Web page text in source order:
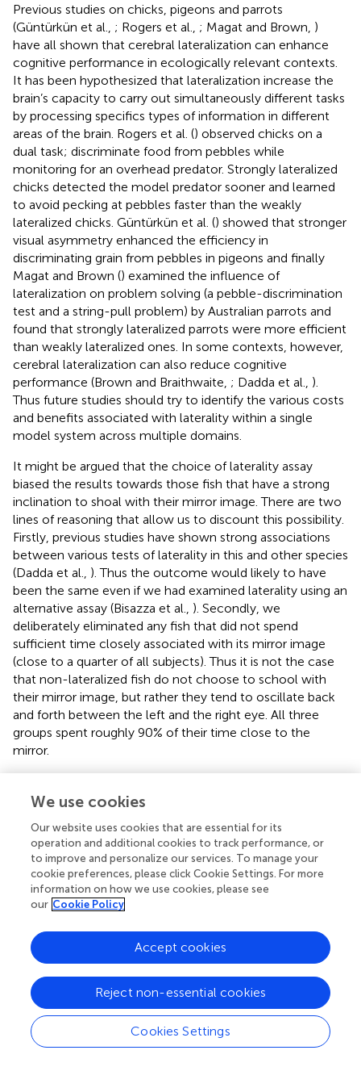
Previous studies on chicks, pigeons and parrots
(Güntürkün et al., ; Rogers et al., ; Magat and Brown, )
have all shown that cerebral lateralization can enhance
cognitive performance in ecologically relevant contexts.
It has been hypothesized that lateralization increase the
brain’s capacity to carry out simultaneously different tasks
by processing specifics types of information in different
areas of the brain. Rogers et al. () observed chicks on a
dual task; discriminate food from pebbles while
monitoring for an overhead predator. Strongly lateralized
chicks detected the model predator sooner and learned
to avoid pecking at pebbles faster than the weakly
lateralized chicks. Güntürkün et al. () showed that stronger
visual asymmetry enhanced the efficiency in
discriminating grain from pebbles in pigeons and finally
Magat and Brown () examined the influence of
lateralization on problem solving (a pebble-discrimination
test and a string-pull problem) by Australian parrots and
found that strongly lateralized parrots were more efficient
than weakly lateralized ones. In some contexts, however,
cerebral lateralization can also reduce cognitive
performance (Brown and Braithwaite, ; Dadda et al., ).
Thus future studies should try to identify the various costs
and benefits associated with laterality within a single
model system across multiple domains.
It might be argued that the choice of laterality assay
biased the results towards those fish that have a strong
inclination to shoal with their mirror image. There are two
lines of reasoning that allow us to discount this possibility.
Firstly, previous studies have shown strong associations
between various tests of laterality in this and other species
(Dadda et al., ). Thus the outcome would likely to have
been the same even if we had examined laterality using an
alternative assay (Bisazza et al., ). Secondly, we
deliberately eliminated any fish that did not spend
sufficient time closely associated with its mirror image
(close to a quarter of all subjects). Thus it is not the case
that non-lateralized fish do not choose to school with
their mirror image, but rather they tend to oscillate back
and forth between the left and the right eye. All three
groups spent roughly 90% of their time close to the
mirror.
discrimination is positively influenced by the strength of
amongst vertebrates are limited by cognitive capacity.
Future studies should attempt to evolutionary and
ecological forces that shape selection for numerical
competency.
Statements
Author contributions
All authors (MD, CA, AB and CB) designed the study, set
up the procedure, analyzed the data, and wrote the
We use cookies
Our website uses cookies that are essential for its
operation and additional cookies to track performance, or
to improve and personalize our services. To manage your
cookie preferences, please click Cookie Settings. For more
information on how we use cookies, please see
our Cookie Policy
Cookies Settings
Reject non-essential cookies
Accept cookies